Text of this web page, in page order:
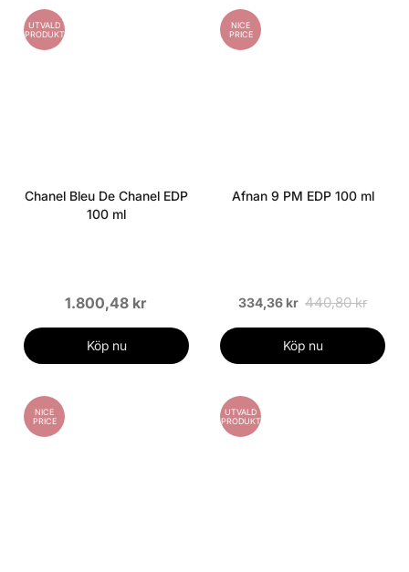
UTVALD
PRODUKT
Chanel Bleu De Chanel EDP
100 ml
1.800,48 kr
Köp nu
NICE
PRICE
Afnan 9 PM EDP 100 ml
334,36 kr 440,80 kr
Köp nu
NICE
PRICE
UTVALD
PRODUKT